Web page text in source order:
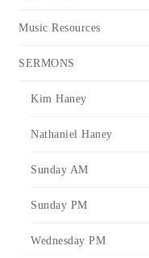
Music Resources
SERMONS
Kim Haney
Nathaniel Haney
Sunday AM
Sunday PM
Wednesday PM